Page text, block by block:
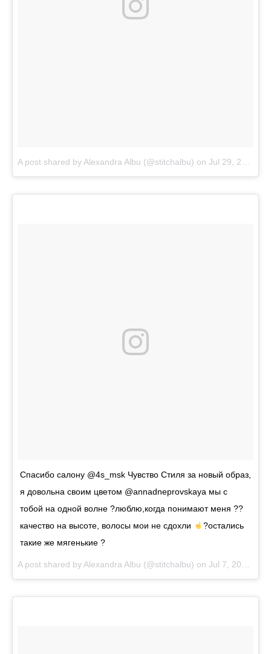
A post shared by Alexandra Albu (@stitchalbu) on Jul 29, 2018 at 10:46am PDT
Спасибо салону @4s_msk Чувство Стиля за новый образ,
я довольна своим цветом @annadneprovskaya мы с
тобой на одной волне ?люблю,когда понимают меня ??
качество на высоте, волосы мои не сдохли
?остались
такие же мягенькие ?
A post shared by Alexandra Albu (@stitchalbu) on Jul 7, 2018 at 10:36am PDT